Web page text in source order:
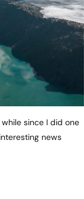
while since I did one
news